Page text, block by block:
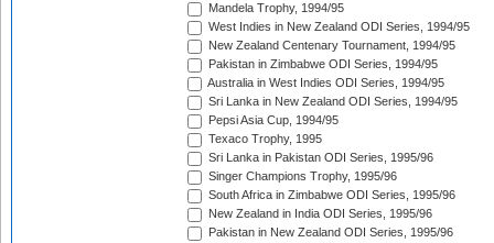
Mandela Trophy, 1994/95
West Indies in New Zealand ODI Series, 1994/95
New Zealand Centenary Tournament, 1994/95
Pakistan in Zimbabwe ODI Series, 1994/95
Australia in West Indies ODI Series, 1994/95
Sri Lanka in New Zealand ODI Series, 1994/95
Pepsi Asia Cup, 1994/95
Texaco Trophy, 1995
Sri Lanka in Pakistan ODI Series, 1995/96
Singer Champions Trophy, 1995/96
South Africa in Zimbabwe ODI Series, 1995/96
New Zealand in India ODI Series, 1995/96
Pakistan in New Zealand ODI Series, 1995/96